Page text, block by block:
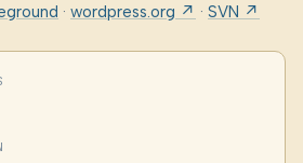
· wordpress.org ↗ · SVN ↗